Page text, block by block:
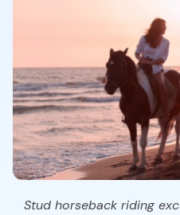
Stud horseback riding